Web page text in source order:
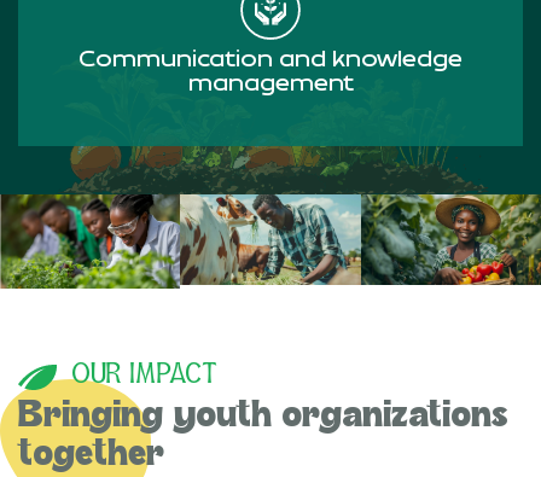
Communication and knowledge
management
Read more
OUR IMPACT
Bringing youth organizations
together